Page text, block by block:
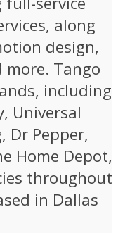
along
design,
more. Tango
including
Universal
Dr Pepper,
Home Depot,
throughout
in Dallas